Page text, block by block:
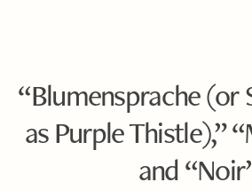
“Blumensprache (or
as Purple Thistle),”
and